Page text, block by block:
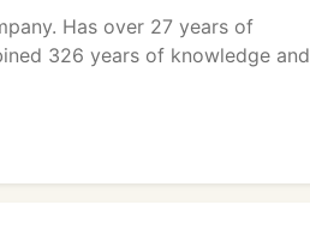
Has over 27 years of
326 years of knowledge and